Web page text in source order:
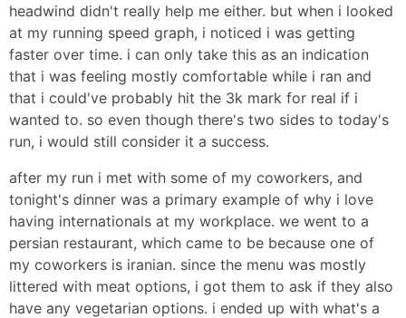
headwind didn't really help me either. but when i looked
at my running speed graph, i noticed i was getting
faster over time. i can only take this as an indication
that i was feeling mostly comfortable while i ran and
that i could've probably hit the 3k mark for real if i
wanted to. so even though there's two sides to today's
run, i would still consider it a success.
after my run i met with some of my coworkers, and
tonight's dinner was a primary example of why i love
having internationals at my workplace. we went to a
persian restaurant, which came to be because one of
my coworkers is iranian. since the menu was mostly
littered with meat options, i got them to ask if they also
have any vegetarian options. i ended up with what's a